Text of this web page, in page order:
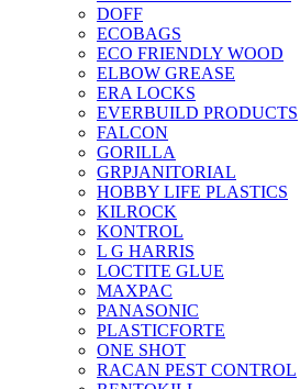
DOFF
ECOBAGS
ECO FRIENDLY WOOD
ELBOW GREASE
ERA LOCKS
EVERBUILD PRODUCTS
FALCON
GORILLA
GRPJANITORIAL
HOBBY LIFE PLASTICS
KILROCK
KONTROL
L G HARRIS
LOCTITE GLUE
MAXPAC
PANASONIC
PLASTICFORTE
ONE SHOT
RACAN PEST CONTROL